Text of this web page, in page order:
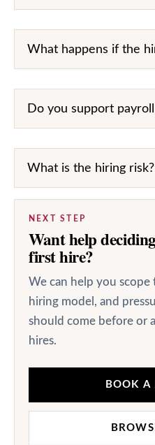
What happens if the
Do you support
What is the hiring risk?
NEXT STEP
Want help
first hire?
We can help you
hiring model, and
should come before or
hires.
BOOK A